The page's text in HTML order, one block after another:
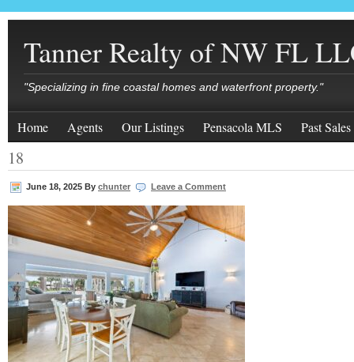
Tanner Realty of NW FL
"Specializing in fine coastal homes and waterfront property."
Home Agents Our Listings Pensacola MLS Past Sales
18
June 18, 2025 By chunter Leave a Comment